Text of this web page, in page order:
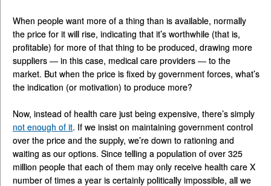
When people want more of a thing than is available, normally
the price for it will rise, indicating that it’s worthwhile (that is,
profitable) for more of that thing to be produced, drawing more
suppliers — in this case, medical care providers — to the
market. But when the price is fixed by government forces, what’s
the indication (or motivation) to produce more?
Now, instead of health care just being expensive, there’s simply
not enough of it. If we insist on maintaining government control
over the price and the supply, we’re down to rationing and
waiting as our options. Since telling a population of over 325
million people that each of them may only receive health care X
number of times a year is certainly politically impossible, all we